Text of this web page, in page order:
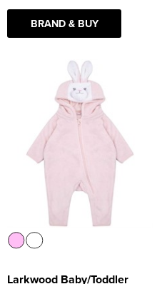
BRAND & BUY
Larkwood Baby/Toddler